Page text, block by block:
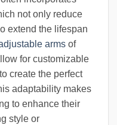
not only reduce
extend the lifespan
arms of
for customizable
create the perfect
adaptability makes
to enhance their
style or